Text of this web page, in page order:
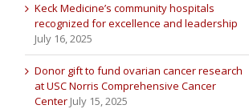
Keck Medicine’s community hospitals
recognized for excellence and leadership
July 16, 2025
Donor gift to fund ovarian cancer research
at USC Norris Comprehensive Cancer
Center July 15, 2025